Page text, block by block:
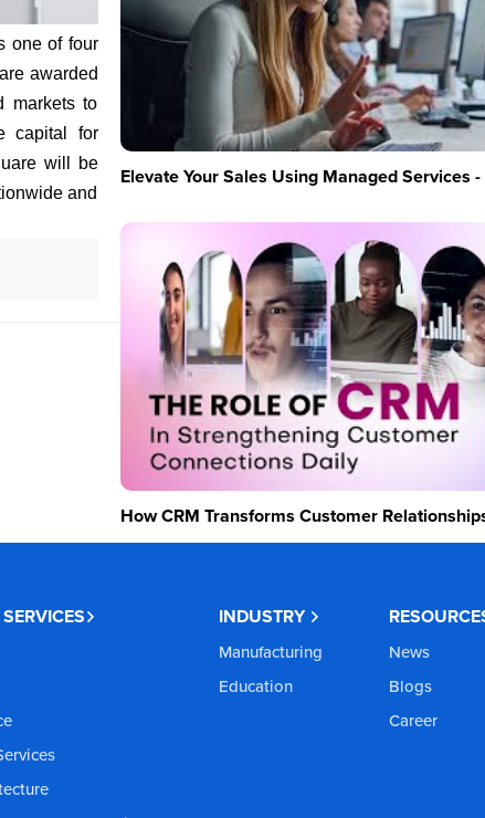
one of four
awarded
markets to
capital for
will be
and
Elevate Your Sales Using Managed Services
How CRM Transforms Customer
INDUSTRY
Manufacturing
Education
News
Blogs
Career